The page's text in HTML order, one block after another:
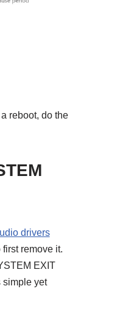
reboot, do the
drivers
remove it.
EXIT
simple yet